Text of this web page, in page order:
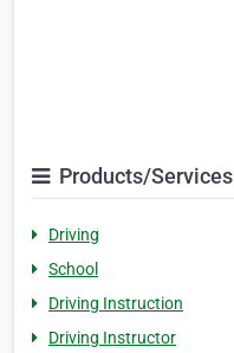
Products/Services
Driving
School
Driving Instruction
Driving Instructor